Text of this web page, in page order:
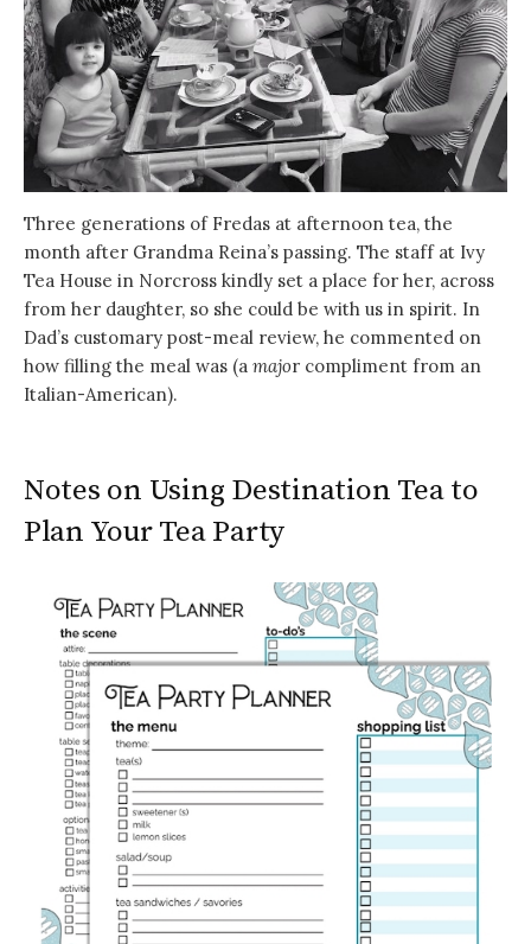
Three generations of Fredas at afternoon tea, the
month after Grandma Reina’s passing. The staff at Ivy
Tea House in Norcross kindly set a place for her, across
from her daughter, so she could be with us in spirit. In
Dad’s customary post-meal review, he commented on
how filling the meal was (a major compliment from an
Italian-American).
Notes on Using Destination Tea to
Plan Your Tea Party